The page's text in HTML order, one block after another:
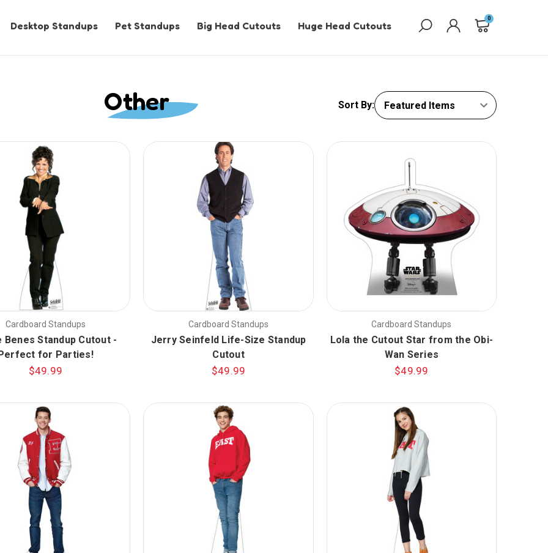
Desktop Standups Pet Standups Big Head Cutouts Huge Head Cutouts
0
Other Sort By:
Cardboard Standups
Benes Standup Cutout -
for Parties!
$49.99
Cardboard Standups
Jerry Seinfeld Life-Size Standup
Cutout
$49.99
Cardboard Standups
Lola the Cutout Star from the Obi-
Wan Series
$49.99